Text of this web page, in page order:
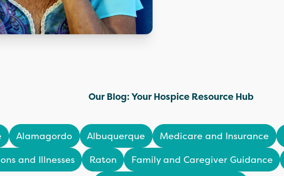
Our Blog: Your Hospice Resource Hub
Alamagordo Albuquerque Medicare and Insurance
and Illnesses
Raton Family and Caregiver Guidance